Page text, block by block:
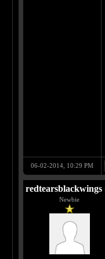
06-02-2014, 10:29 PM
redtearsblackwings
Newbie